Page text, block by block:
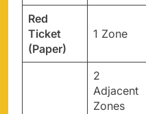
Red
Ticket
(Paper)
1 Zone
2
Adjacent
Zones